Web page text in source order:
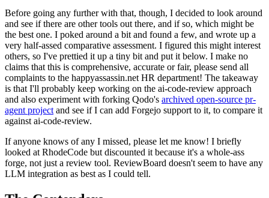
Before going any further with that, though, I decided to look around
and see if there are other tools out there, and if so, which might be
the best one. I poked around a bit and found a few, and wrote up a
very half-assed comparative assessment. I figured this might interest
others, so I've prettied it up a tiny bit and put it below. I make no
claims that this is comprehensive, accurate or fair, please send all
complaints to the happyassassin.net HR department! The takeaway
is that I'll probably keep working on the ai-code-review approach
and also experiment with forking Qodo's archived open-source pr-
agent project and see if I can add Forgejo support to it, to compare it
against ai-code-review.
If anyone knows of any I missed, please let me know! I briefly
looked at RhodeCode but discounted it because it's a whole-ass
forge, not just a review tool. ReviewBoard doesn't seem to have any
LLM integration as best as I could tell.